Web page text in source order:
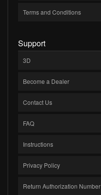
Terms and Conditions
Support
3D
Become a Dealer
Contact Us
FAQ
Instructions
Privacy Policy
Return Authorization Number